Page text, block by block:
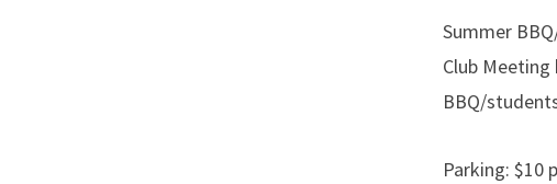
Summer
Club Meeting
BBQ/
Parking: $10